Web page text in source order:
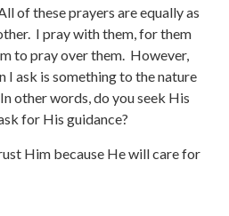
of these prayers are equally as
I pray with them, for them
to pray over them. However,
ask is something to the nature
other words, do you seek His
for His guidance?
Him because He will care for